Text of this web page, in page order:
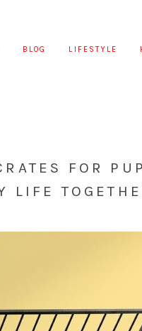
BLOG LIFESTYLE
FOR
LIFE